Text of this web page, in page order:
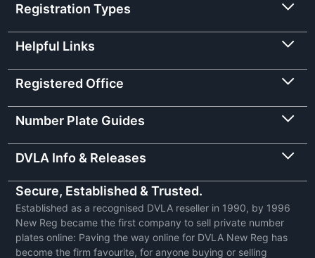
Registration Types
Helpful Links
Registered Office
Number Plate Guides
DVLA Info & Releases
Secure, Established & Trusted.
Established as a recognised DVLA reseller in 1990, by 1996
New Reg became the first company to sell private number
plates online: Paving the way online for DVLA New Reg has
become the firm favourite, for anyone buying or selling